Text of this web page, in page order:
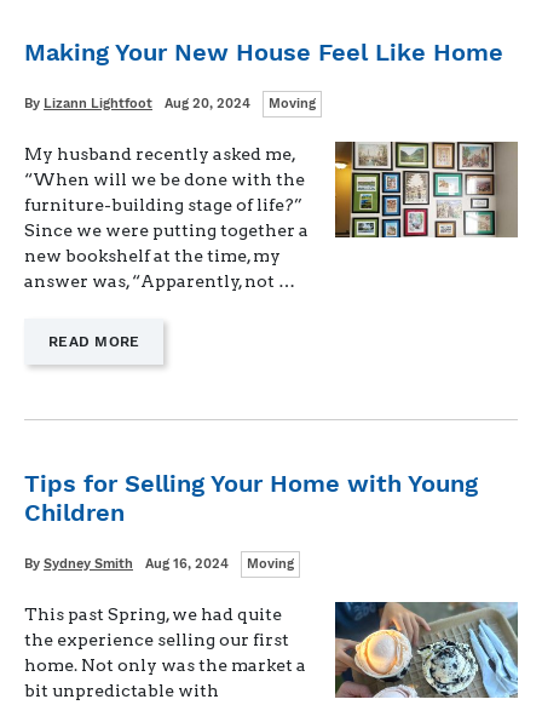
Making Your New House Feel Like Home
Written
By Lizann Lightfoot
Posted
Aug 20, 2024 Categories
Moving
My husband recently asked me,
“When will we be done with the
furniture-building stage of life?”
Since we were putting together a
new bookshelf at the time, my
answer was, “Apparently, not …
READ MORE
"MAKING
LIKE
HOME"
Tips for Selling Your Home with Young
Children
Written
By Sydney Smith
Posted
Aug 16, 2024 Categories
Moving
This past Spring, we had quite
the experience selling our first
home. Not only was the market a
bit unpredictable with